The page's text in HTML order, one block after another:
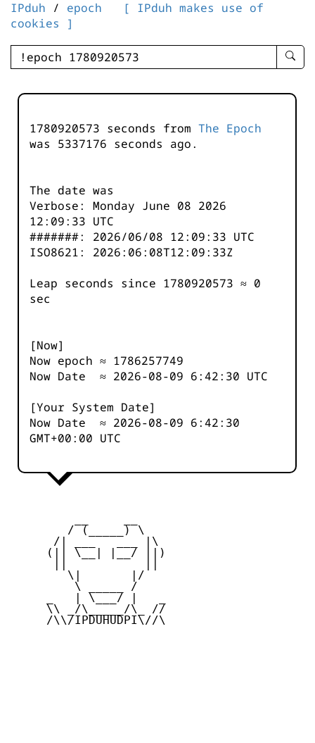
IPduh / epoch
[ IPduh makes use of
cookies ]
enter
-
1780920573 seconds from The Epoch
was 5337176 seconds ago.
The date was
Verbose: Monday June 08 2026
12:09:33 UTC
#######: 2026/06/08 12:09:33 UTC
ISO8621: 2026:06:08T12:09:33Z
Leap seconds since 1780920573 ≈ 0
sec
[Now]
Now epoch ≈ 1786257749
Now Date ≈ 2026-08-09 6:42:30 UTC
[Your System Date]
Now Date ≈ 2026-08-09 6:42:30
GMT+00:00 UTC
        / (_____) \
      /| ___   ___ |\
     (|| \__| |__/ ||)
        \|       |/
         \ _____ /
     _   | \___/ |   _
     \\ _/\_____/\_ //
     /\\/IPDUHUDPI\//\